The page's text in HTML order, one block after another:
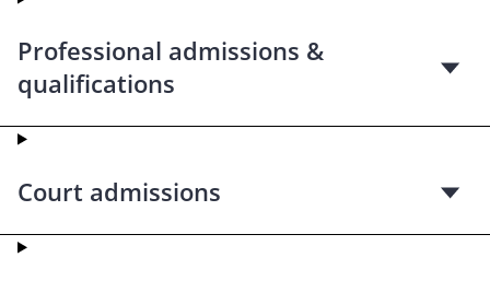
Professional admissions &
qualifications
Court admissions